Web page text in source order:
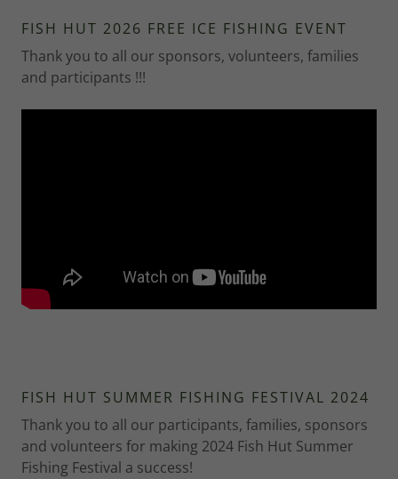
FISH HUT 2026 FREE ICE FISHING EVENT
Thank you to all our sponsors, volunteers, families
and participants !!!
FISH HUT SUMMER FISHING FESTIVAL 2024
Thank you to all our participants, families, sponsors
and volunteers for making 2024 Fish Hut Summer
Fishing Festival a success!